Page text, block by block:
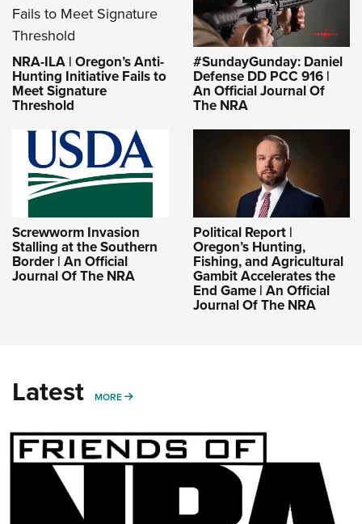
NRA-ILA | Oregon’s Anti-
Hunting Initiative Fails to
Meet Signature
Threshold
#SundayGunday: Daniel
Defense DD PCC 916 |
An Official Journal Of
The NRA
Screwworm Invasion
Stalling at the Southern
Border | An Official
Journal Of The NRA
Political Report |
Oregon’s Hunting,
Fishing, and Agricultural
Gambit Accelerates the
End Game | An Official
Journal Of The NRA
Latest MORE MORE